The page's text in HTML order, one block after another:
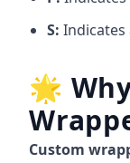
S: Indicates
🌟
Custom